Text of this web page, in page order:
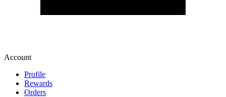
Account
Profile
Rewards
Orders